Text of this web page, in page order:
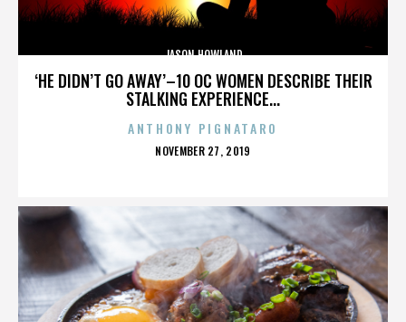
‘HE DIDN’T GO AWAY’–10 OC WOMEN DESCRIBE THEIR
STALKING EXPERIENCE...
JASON HOWLAND
ANTHONY PIGNATARO
POSTED
NOVEMBER 27, 2019